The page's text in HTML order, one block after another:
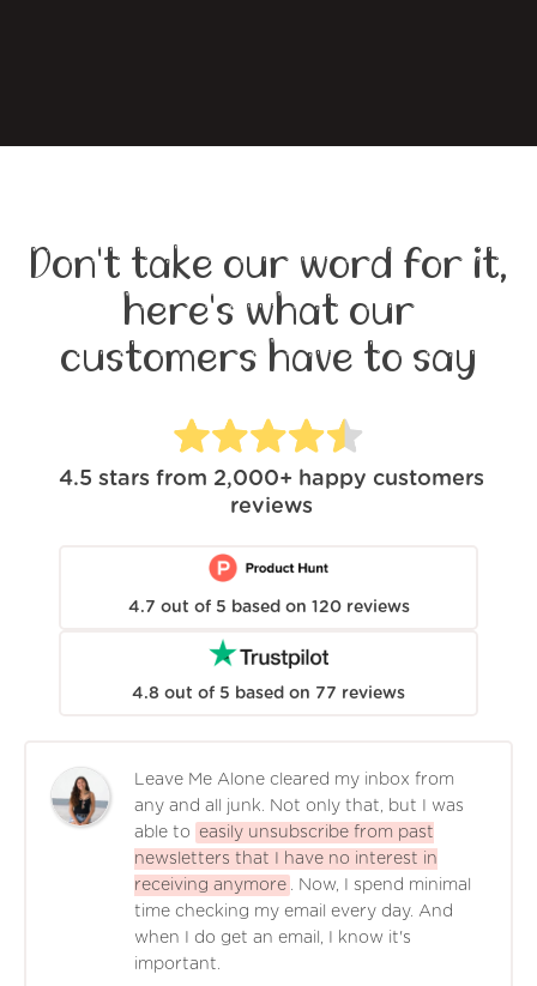
Don't take our word for it,
here's what our
customers have to say
4.5 stars from 2,000+ happy customers
reviews
4.7 out of 5 based on 120 reviews
4.8 out of 5 based on 77 reviews
Leave Me Alone cleared my inbox from
any and all junk. Not only that, but I was
able to easily unsubscribe from past
newsletters that I have no interest in
receiving anymore
. Now, I spend minimal
time checking my email every day. And
when I do get an email, I know it's
important.